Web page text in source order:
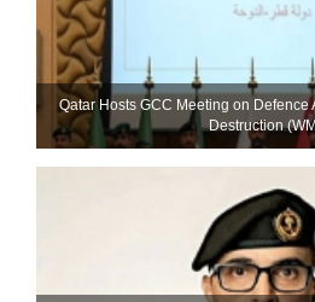
Qatar Hosts GCC Meeting on Defence
Destruction